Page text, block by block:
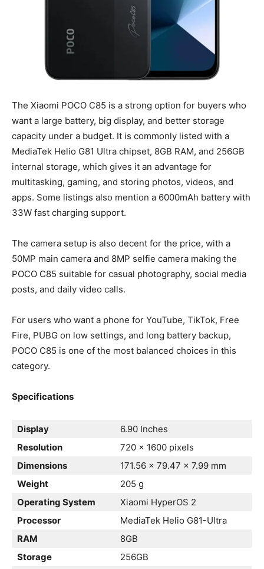
The Xiaomi POCO C85 is a strong option for buyers who
want a large battery, big display, and better storage
capacity under a budget. It is commonly listed with a
MediaTek Helio G81 Ultra chipset, 8GB RAM, and 256GB
internal storage, which gives it an advantage for
multitasking, gaming, and storing photos, videos, and
apps. Some listings also mention a 6000mAh battery with
33W fast charging support.
The camera setup is also decent for the price, with a
50MP main camera and 8MP selfie camera making the
POCO C85 suitable for casual photography, social media
posts, and daily video calls.
For users who want a phone for YouTube, TikTok, Free
Fire, PUBG on low settings, and long battery backup,
POCO C85 is one of the most balanced choices in this
category.
Specifications
Display
6.90 Inches
Resolution
720 x 1600 pixels
Dimensions
171.56 x 79.47 x 7.99 mm
Weight
205 g
Operating System
Xiaomi HyperOS 2
Processor
MediaTek Helio G81-Ultra
RAM
8GB
Storage
256GB